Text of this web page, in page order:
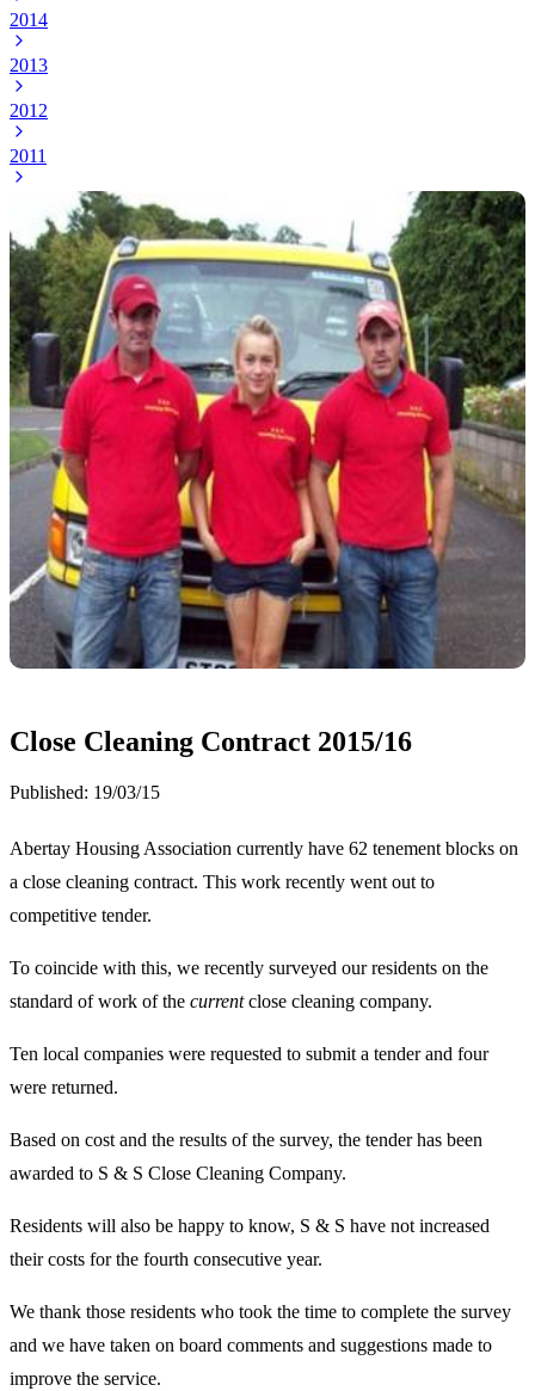
2014
2013
2012
2011
Close Cleaning Contract 2015/16
Published: 19/03/15
Abertay Housing Association currently have 62 tenement blocks on
a close cleaning contract. This work recently went out to
competitive tender.
To coincide with this, we recently surveyed our residents on the
standard of work of the currentclose cleaning company.
Ten local companies were requested to submit a tender and four
were returned.
Based on cost and the results of the survey, the tender has been
awarded to S & S Close Cleaning Company.
Residents will also be happy to know, S & S have not increased
their costs for the fourth consecutive year.
We thank those residents who took the time to complete the survey
and we have taken on board comments and suggestions made to
improve the service.